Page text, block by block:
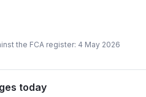
the FCA register: 4 May 2026
today